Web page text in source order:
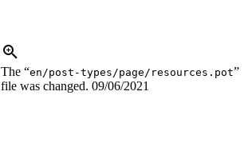
The “en/post-types/page/resources.pot”
file was changed. 09/06/2021